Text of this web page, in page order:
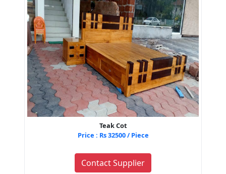
Teak Cot
Price : Rs 32500 / Piece
Contact Supplier